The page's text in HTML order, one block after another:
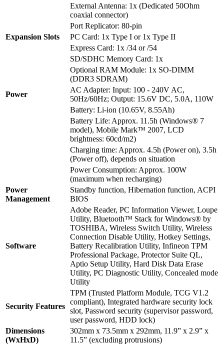
External Antenna: 1x (Dedicated 50Ohm
coaxial connector)
Port Replicator: 80-pin
Expansion Slots
PC Card: 1x Type I or 1x Type II
Express Card: 1x /34 or /54
SD/SDHC Memory Card: 1x
Optional RAM Module: 1x SO-DIMM
(DDR3 SDRAM)
Power
AC Adapter: Input: 100 - 240V AC,
50Hz/60Hz; Output: 15.6V DC, 5.0A, 110W
Battery: Li-ion (10.65V, 8.55Ah)
Battery Life: Approx. 11.5h (Windows® 7
model), Mobile Mark™ 2007, LCD
brightness: 60cd/m2)
Charging time: Approx. 4.5h (Power on), 3.5h
(Power off), depends on situation
Power Consumption: Approx. 100W
(maximum when recharging)
Power
Management
Standby function, Hibernation function, ACPI
BIOS
Software
Adobe Reader, PC Information Viewer, Loupe
Utility, Bluetooth™ Stack for Windows® by
TOSHIBA, Wireless Switch Utility, Wireless
Connection Disable Utility, Hotkey Settings,
Battery Recalibration Utility, Infineon TPM
Professional Package, Protector Suite QL,
Aptio Setup Utility, Hard Disk Data Erase
Utility, PC Diagnostic Utility, Concealed mode
Utility
Security Features
TPM (Trusted Platform Module, TCG V1.2
compliant), Integrated hardware security lock
slot, Password security (supervisor password,
user password, HDD lock)
Dimensions
(WxHxD)
302mm x 73.5mm x 292mm, 11.9” x 2.9” x
11.5” (excluding protrusions)